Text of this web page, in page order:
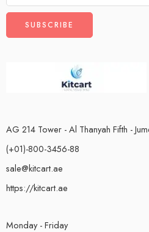
AG 214 Tower - Al Thanyah Fifth -
(+01)-800-3456-88
sale@kitcart.ae
https://kitcart.ae
Monday - Friday